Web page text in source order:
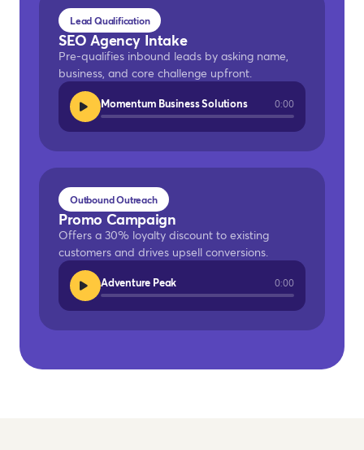
Lead Qualification
SEO Agency Intake
Pre-qualifies inbound leads by asking name,
business, and core challenge upfront.
Momentum Business Solutions 0:00
Outbound Outreach
Promo Campaign
Offers a 30% loyalty discount to existing
customers and drives upsell conversions.
Adventure Peak 0:00